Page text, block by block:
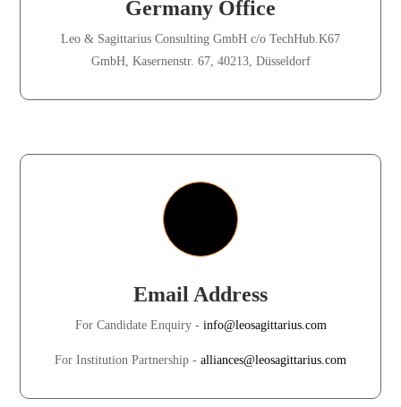
Germany Office
Leo & Sagittarius Consulting GmbH c/o TechHub.K67
GmbH, Kasernenstr. 67, 40213, Düsseldorf
Email Address
For Candidate Enquiry - info@leosagittarius.com
For Institution Partnership - alliances@leosagittarius.com